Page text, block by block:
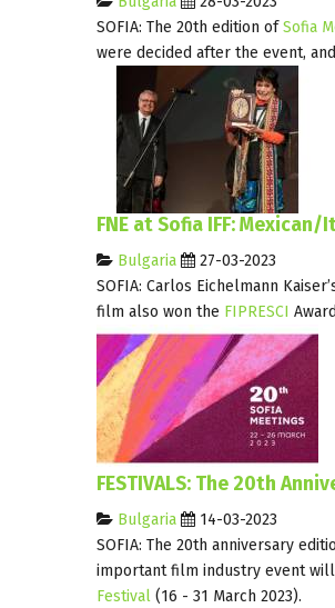
SOFIA: The 20th edition ofSofia
were decided after the event,
FNE at Sofia IFF:
Bulgaria
27-03-2023
SOFIA: Carlos Eichelmann
film also won the FIPRESCI
FESTIVALS: The 20th
Bulgaria
14-03-2023
SOFIA: The 20th anniversary
important film industry event
Festival (16 - 31 March 2023).